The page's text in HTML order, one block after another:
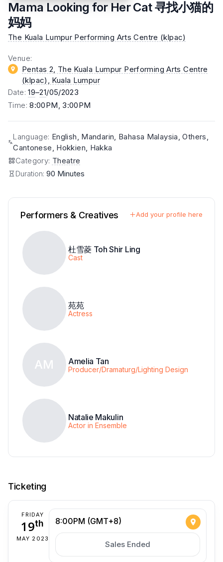
Mama Looking for Her Cat 寻找小猫的
妈妈
The Kuala Lumpur Performing Arts Centre (klpac)
Venue:
Pentas 2, The Kuala Lumpur Performing Arts Centre
(klpac)
, Kuala Lumpur
Date:19–21/05/2023
Time:8:00PM, 3:00PM
Language: English, Mandarin, Bahasa Malaysia, Others,
Cantonese, Hokkien, Hakka
Category: Theatre
Duration: 90 Minutes
Performers & Creatives Add your profile here
杜雪菱 Toh Shir Ling
Cast
苑苑
Actress
AM Amelia Tan
Producer/Dramaturg/Lighting Design
Natalie Makulin
Actor in Ensemble
Ticketing
FRIDAY
19th
MAY 2023
8:00PM (GMT+8)
Sales Ended